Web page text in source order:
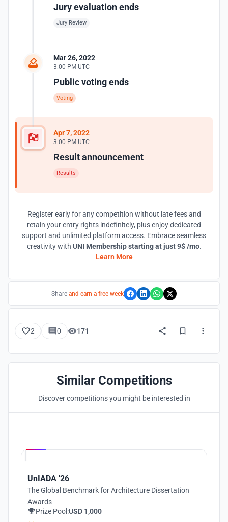
Jury evaluation ends
Jury Review
Mar 26, 2022
3:00 PM UTC
Public voting ends
Voting
Apr 7, 2022
3:00 PM UTC
Result announcement
Results
Register early for any competition without late fees and
retain your entry rights indefinitely, plus enjoy dedicated
support and unlimited platform access. Embrace seamless
creativity with UNI Membership starting at just 9$ /mo.
Learn More
Share and earn a free week
2 0 171
Similar Competitions
Discover competitions you might be interested in
UnIADA '26
The Global Benchmark for Architecture Dissertation
Awards
Prize Pool:USD 1,000